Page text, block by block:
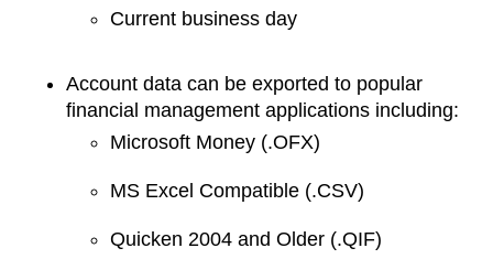
Current business day
Account data can be exported to popular
financial management applications including:
Microsoft Money (.OFX)
MS Excel Compatible (.CSV)
Quicken 2004 and Older (.QIF)